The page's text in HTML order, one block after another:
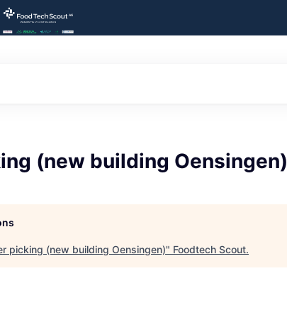
(new building Oensingen)
picking (new building Oensingen)" Foodtech Scout.